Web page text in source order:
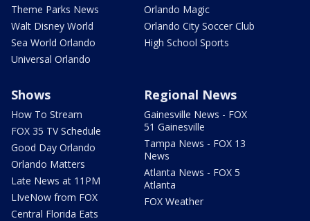
Theme Parks News
Walt Disney World
Sea World Orlando
Universal Orlando
Orlando Magic
Orlando City Soccer Club
High School Sports
Shows
How To Stream
FOX 35 TV Schedule
Good Day Orlando
Orlando Matters
Late News at 11PM
LIveNow from FOX
Central Florida Eats
Regional News
Gainesville News - FOX
51 Gainesville
Tampa News - FOX 13
News
Atlanta News - FOX 5
Atlanta
FOX Weather